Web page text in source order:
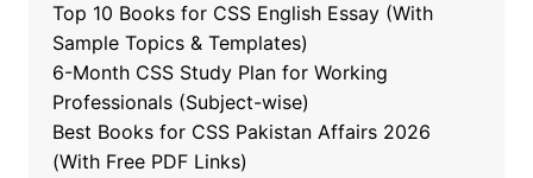
Top 10 Books for CSS English Essay (With
Sample Topics & Templates)
6-Month CSS Study Plan for Working
Professionals (Subject-wise)
Best Books for CSS Pakistan Affairs 2026
(With Free PDF Links)